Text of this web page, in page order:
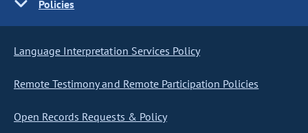
Policies
Language Interpretation Services Policy
Remote Testimony and Remote Participation Policies
Open Records Requests & Policy